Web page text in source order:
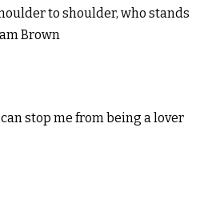
to shoulder, who stands
Brown
stop me from being a lover